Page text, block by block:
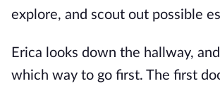
explore, and scout out possible
Erica looks down the hallway,
which way to go first. The first